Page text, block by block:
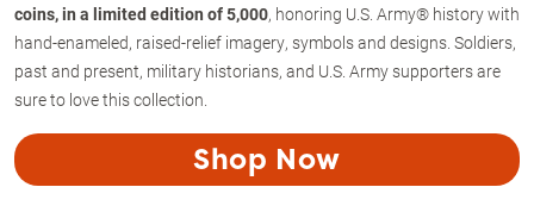
coins, in a limited edition of 5,000, honoring U.S. Army® history with
hand-enameled, raised-relief imagery, symbols and designs. Soldiers,
past and present, military historians, and U.S. Army supporters are
sure to love this collection.
Shop Now